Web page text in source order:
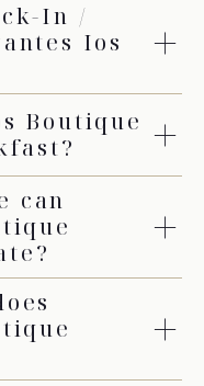
In /
Ios
Boutique
can